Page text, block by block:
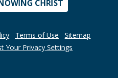
CHRIST
Terms of Use
Sitemap
Your Privacy Settings